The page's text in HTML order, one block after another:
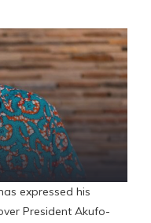
expressed his
President Akufo-